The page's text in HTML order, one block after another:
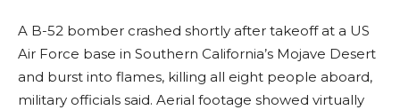
A B-52 bomber crashed shortly after takeoff at a US
Air Force base in Southern California’s Mojave Desert
and burst into flames, killing all eight people aboard,
military officials said. Aerial footage showed virtually